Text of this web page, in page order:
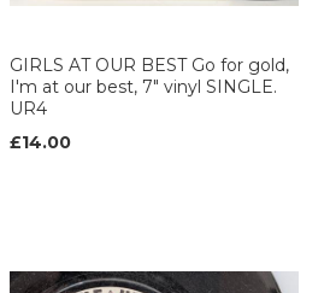
GIRLS AT OUR BEST Go for gold,
I'm at our best, 7" vinyl SINGLE.
UR4
£14.00